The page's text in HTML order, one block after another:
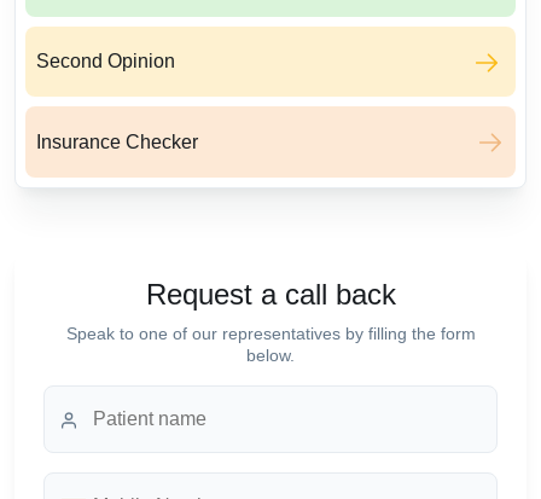
Second Opinion
Insurance Checker
Request a call back
Speak to one of our representatives by filling the form
below.